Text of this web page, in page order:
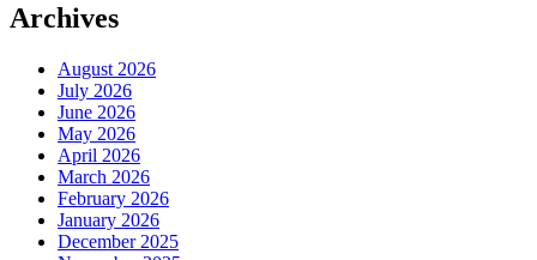
Archives
August 2026
July 2026
June 2026
May 2026
April 2026
March 2026
February 2026
January 2026
December 2025